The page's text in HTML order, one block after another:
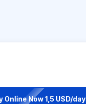
Online Now 1,5 USD/day